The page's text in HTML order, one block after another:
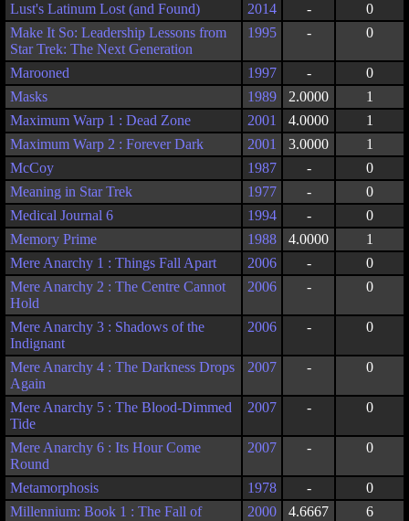
Lust's Latinum Lost (and Found) 2014 -
0
Make It So: Leadership Lessons from
Star Trek: The Next Generation
1995 - 0
Marooned 1997 -
0
Masks
1989 2.0000
1
Maximum Warp 1 : Dead Zone
2001 4.0000
1
Maximum Warp 2 : Forever Dark
2001 3.0000
1
McCoy
1987 -
0
Meaning in Star Trek
1977 -
0
Medical Journal 6
1994 -
0
Memory Prime
1988 4.0000
1
Mere Anarchy 1 : Things Fall Apart
2006 -
0
Mere Anarchy 2 : The Centre Cannot
Hold
2006 - 0
Mere Anarchy 3 : Shadows of the
Indignant
2006 - 0
Mere Anarchy 4 : The Darkness Drops
Again
2007 - 0
Mere Anarchy 5 : The Blood-Dimmed
Tide
2007 - 0
Mere Anarchy 6 : Its Hour Come
Round
2007 - 0
Metamorphosis 1978 -
0
Millennium: Book 1 : The Fall of
2000 4.6667 6